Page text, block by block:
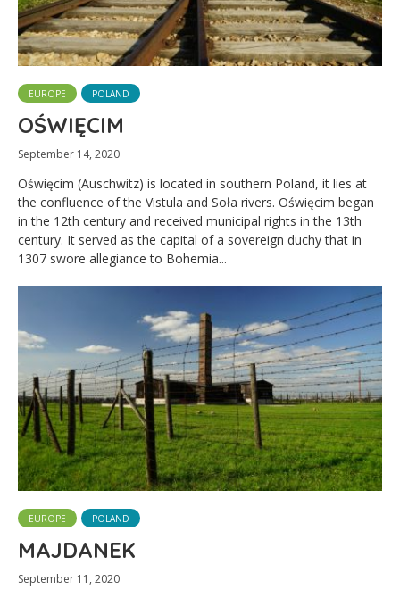
EUROPE POLAND
OŚWIĘCIM
September 14, 2020
Oświęcim (Auschwitz) is located in southern Poland, it lies at
the confluence of the Vistula and Soła rivers. Oświęcim began
in the 12th century and received municipal rights in the 13th
century. It served as the capital of a sovereign duchy that in
1307 swore allegiance to Bohemia...
EUROPE POLAND
MAJDANEK
September 11, 2020